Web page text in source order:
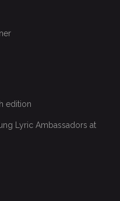
edition
Lyric Ambassadors at